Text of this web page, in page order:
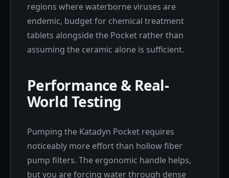
regions where waterborne viruses are
endemic, budget for chemical treatment
tablets alongside the Pocket rather than
assuming the ceramic alone is sufficient.
Performance & Real-
World Testing
Pumping the Katadyn Pocket requires
noticeably more effort than hollow fiber
pump filters. The ergonomic handle helps,
but you are forcing water through dense